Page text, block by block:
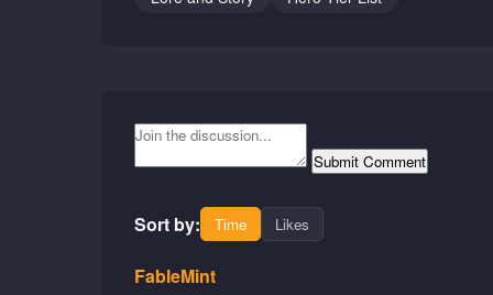
Submit Comment
Sort by: Time Likes
FableMint